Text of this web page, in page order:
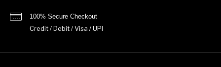
100% Secure Checkout
Credit / Debit / Visa / UPI